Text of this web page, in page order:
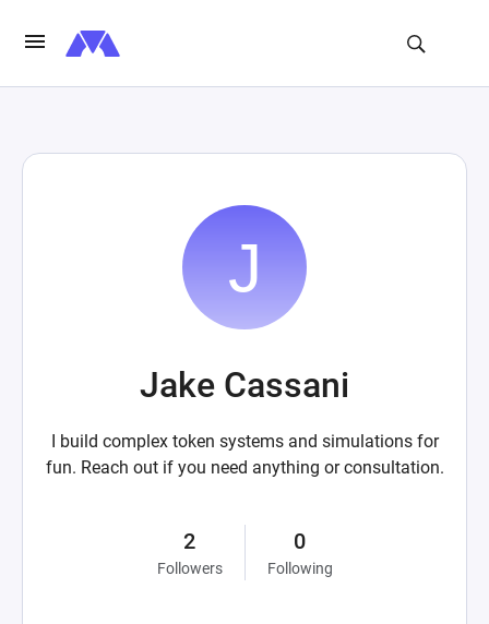
Jake Cassani
I build complex token systems and simulations for
fun. Reach out if you need anything or consultation.
2
Followers
0
Following